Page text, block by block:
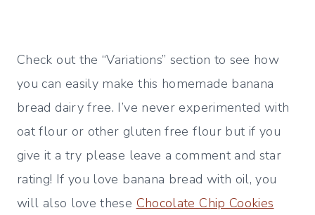
Check out the “Variations” section to see how
you can easily make this homemade banana
bread dairy free. I’ve never experimented with
oat flour or other gluten free flour but if you
give it a try please leave a comment and star
rating! If you love banana bread with oil, you
will also love these Chocolate Chip Cookies